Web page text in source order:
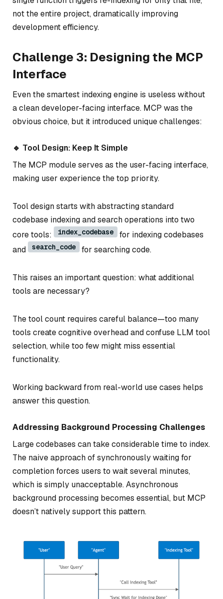
not the entire project, dramatically improving
development efficiency.
Challenge 3: Designing the MCP
Interface
Even the smartest indexing engine is useless without
a clean developer-facing interface. MCP was the
obvious choice, but it introduced unique challenges:
🔹 Tool Design: Keep It Simple
The MCP module serves as the user-facing interface,
making user experience the top priority.
Tool design starts with abstracting standard
codebase indexing and search operations into two
core tools:
index_codebase
for indexing codebases
and
search_code for searching code.
This raises an important question: what additional
tools are necessary?
The tool count requires careful balance—too many
tools create cognitive overhead and confuse LLM tool
selection, while too few might miss essential
functionality.
Working backward from real-world use cases helps
answer this question.
Addressing Background Processing Challenges
Large codebases can take considerable time to index.
The naive approach of synchronously waiting for
completion forces users to wait several minutes,
which is simply unacceptable. Asynchronous
background processing becomes essential, but MCP
doesn’t natively support this pattern.